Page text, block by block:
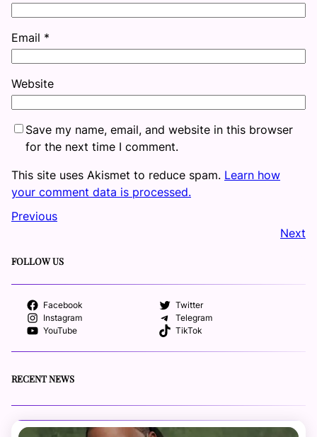
Email *
Website
Save my name, email, and website in this browser
for the next time I comment.
This site uses Akismet to reduce spam. Learn how
your comment data is processed.
Previous
Next
FOLLOW US
Facebook
Twitter
Instagram
Telegram
YouTube
TikTok
RECENT NEWS